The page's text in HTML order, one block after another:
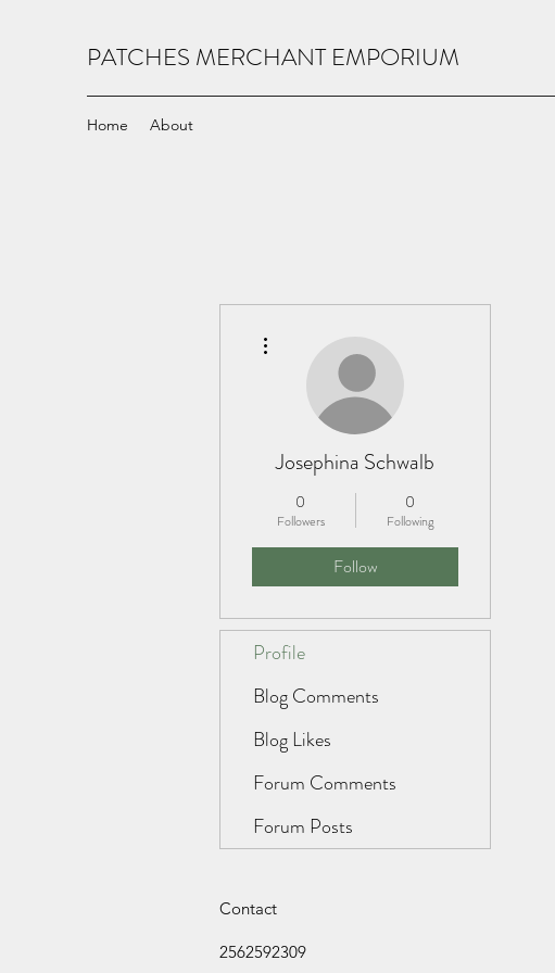
PATCHES MERCHANT EMPORIUM
Home About
Josephina Schwalb
0
Followers
0
Following
Follow
Profile
Blog Comments
Blog Likes
Forum Comments
Forum Posts
Contact
2562592309